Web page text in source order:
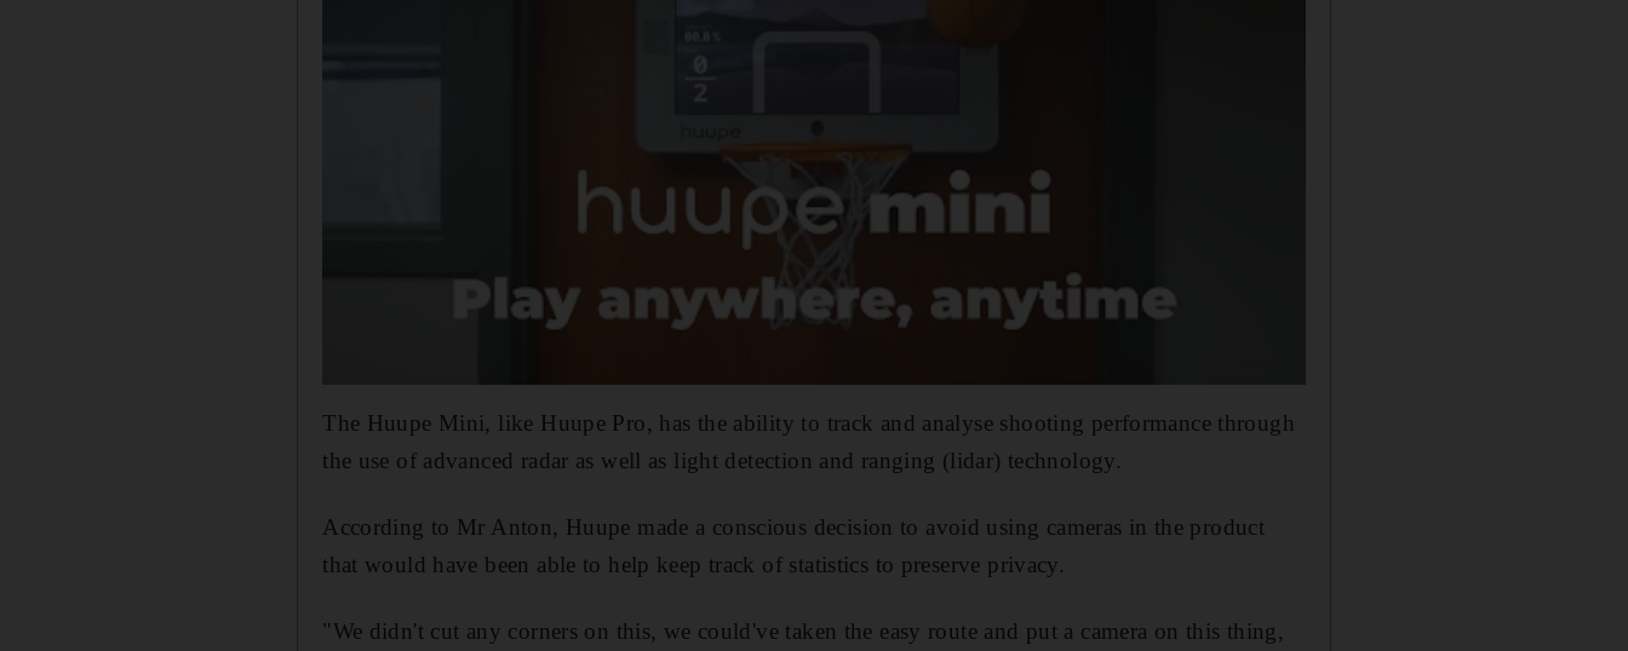
The Huupe Mini, like Huupe Pro, has the ability to track and analyse shooting performance through
the use of advanced radar as well as light detection and ranging (lidar) technology.
According to Mr Anton, Huupe made a conscious decision to avoid using cameras in the product
that would have been able to help keep track of statistics to preserve privacy.
"We didn't cut any corners on this, we could've taken the easy route and put a camera on this thing,